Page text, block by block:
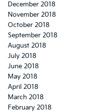
December 2018
November 2018
October 2018
September 2018
August 2018
July 2018
June 2018
May 2018
April 2018
March 2018
February 2018